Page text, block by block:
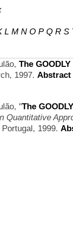
L M N O P Q R S
The
1997. Abstract
"The
Quantitative
1999.